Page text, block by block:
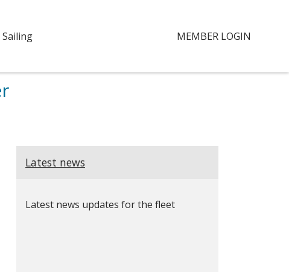
MEMBER LOGIN
Latest news
Latest news updates for the fleet